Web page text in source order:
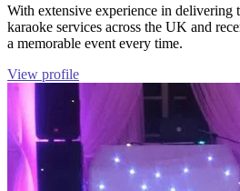
With extensive experience in delivering
karaoke services across the UK and
a memorable event every time.
View profile